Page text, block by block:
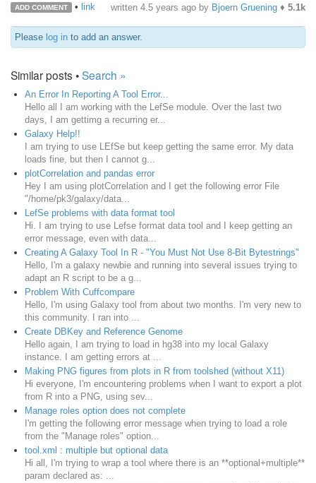
ADD COMMENT • link written 4.5 years ago by Bjoern Gruening ♦ 5.1k
Please log in to add an answer.
Similar posts •Search »
An Error In Reporting A Tool Error...
Hello all I am working with the LefSe module. Over the last two
days, I am gettimg a recurring er...
Galaxy Help!!
I am trying to use LEfSe but keep getting the same error. My data
loads fine, but then I cannot g...
plotCorrelation and pandas error
Hey I am using plotCorrelation and I get the following error File
"/home/pk3/galaxy/data...
LefSe problems with data format tool
Hi. I am trying to use Lefse format data tool and I keep getting an
error message, even with data...
Creating A Galaxy Tool In R - "You Must Not Use 8-Bit Bytestrings"
Hello, I'm a galaxy newbie and running into several issues trying to
adapt an R script to be a g...
Problem With Cuffcompare
Hello, I'm using Galaxy tool from about two months. I'm very new to
this community. I ran into ...
Create DBKey and Reference Genome
Hello again, I am trying to load in hg38 into my local Galaxy
instance. I am getting errors at ...
Making PNG figures from plots in R from toolshed (without X11)
Hi everyone, I'm encountering problems when I want to export a plot
from R into a PNG, using sev...
Manage roles option does not complete
I'm getting the following error message when trying to load a role
from the "Manage roles" option...
tool.xml : multiple but optional data
Hi all, I'm trying to wrap a tool where there is an **optional+multiple**
param declared as: ...